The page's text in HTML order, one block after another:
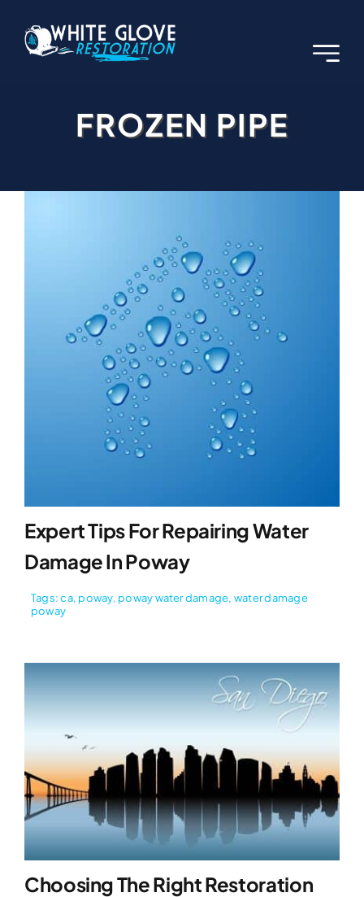
content
FROZEN PIPE
Expert Tips For Repairing Water
Damage In Poway
Tags:ca, poway, poway water damage, water damage
poway
Choosing The Right Restoration